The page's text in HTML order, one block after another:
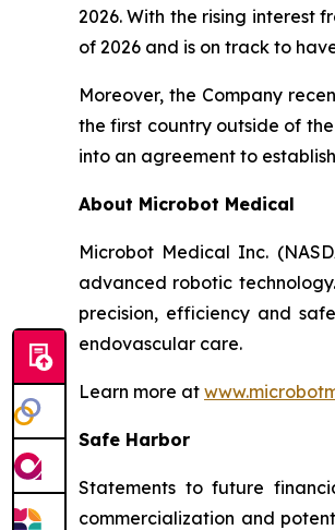
2026. With the rising interest
of 2026 and is on track to
Moreover, the Company
the first country outside of
into an agreement to
About Microbot Medical
Microbot Medical Inc.
advanced robotic
precision, efficiency and
endovascular care.
Learn more at
Safe Harbor
Statements to future
commercialization and